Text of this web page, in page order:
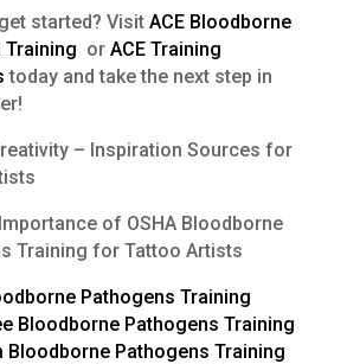
started? Visit ACE Bloodborne
Training or ACE Training
today and take the next step in
– Inspiration Sources for
of OSHA Bloodborne
Training for Tattoo Artists
Pathogens Training
Bloodborne Pathogens Training
Bloodborne Pathogens Training